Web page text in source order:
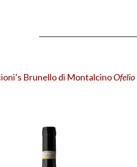
Brunello di MontalcinoOfelio